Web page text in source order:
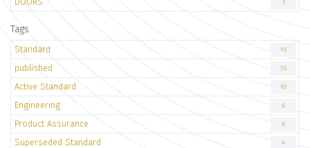
1
Tags
Standard 15
published 15
Active Standard 10
Engineering 6
Product Assurance 6
Superseded Standard 4